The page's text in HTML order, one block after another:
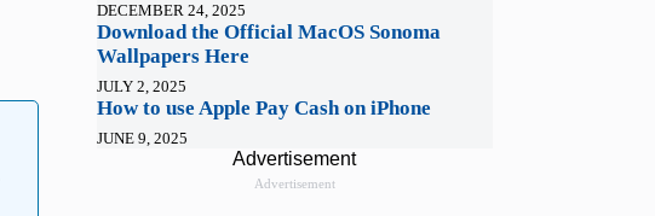
DECEMBER 24, 2025
Download the Official MacOS Sonoma
Wallpapers Here
JULY 2, 2025
How to use Apple Pay Cash on iPhone
JUNE 9, 2025
Advertisement
Advertisement